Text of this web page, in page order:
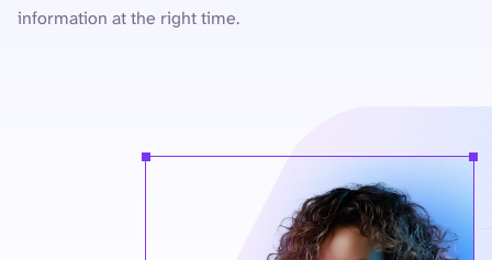
information at the right time.